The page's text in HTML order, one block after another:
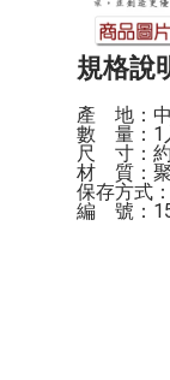
規格說
產    地：
數    量：1
尺    寸：
材    質：
保存方式
編    號：